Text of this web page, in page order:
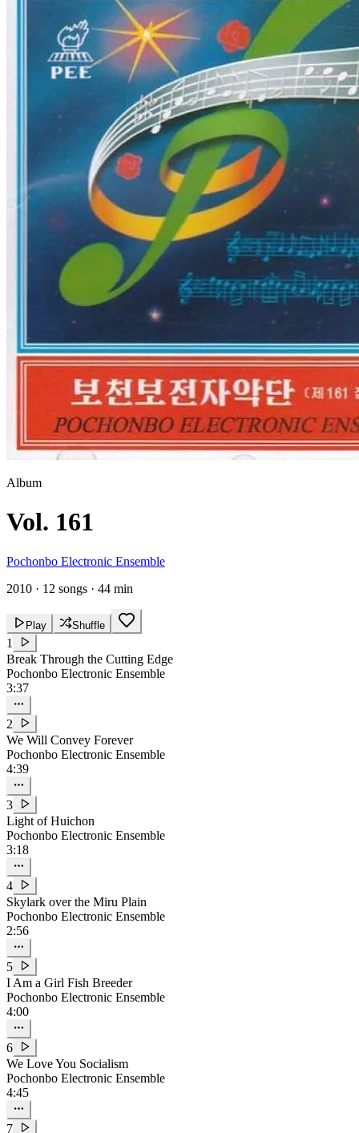
Album
Vol. 161
Pochonbo Electronic Ensemble
2010 · 12 songs · 44 min
Play Shuffle
1
Break Through the Cutting Edge
Pochonbo Electronic Ensemble
3:37
2
We Will Convey Forever
Pochonbo Electronic Ensemble
4:39
3
Light of Huichon
Pochonbo Electronic Ensemble
3:18
4
Skylark over the Miru Plain
Pochonbo Electronic Ensemble
2:56
5
I Am a Girl Fish Breeder
Pochonbo Electronic Ensemble
4:00
6
We Love You Socialism
Pochonbo Electronic Ensemble
4:45
7